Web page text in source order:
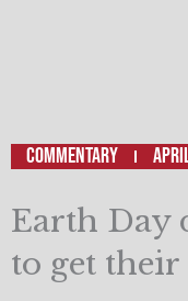
Commentary
Earth Day
to get